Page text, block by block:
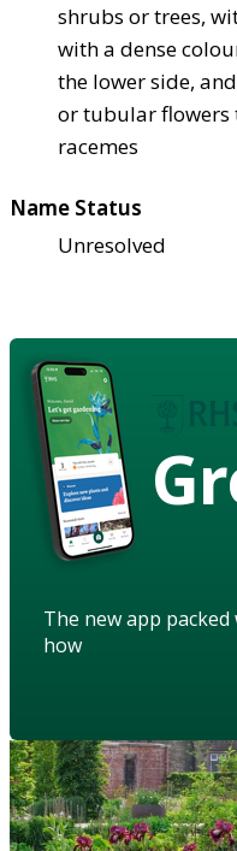
shrubs or trees,
with a dense
the lower side,
or tubular flowers
racemes
Name Status
Unresolved
The new app
how